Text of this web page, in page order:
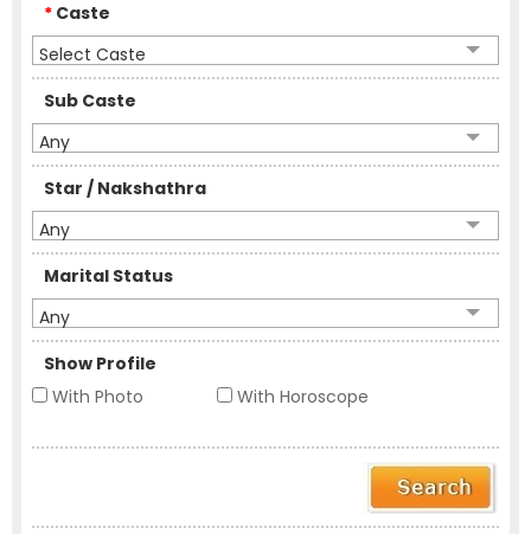
* Caste
Select Caste
Sub Caste
Any
Star / Nakshathra
Any
Marital Status
Any
Show Profile
With Photo
With Horoscope